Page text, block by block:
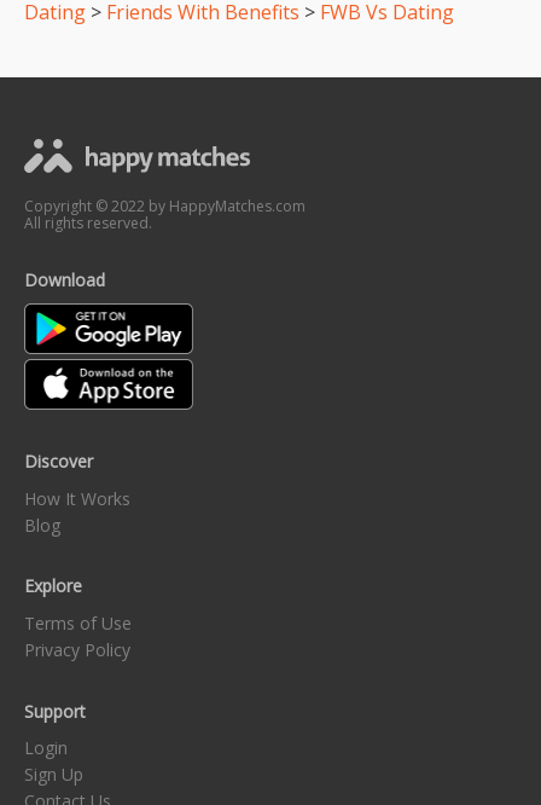
Dating > Friends With Benefits > FWB Vs Dating
Copyright © 2022 by HappyMatches.com
All rights reserved.
Download
Discover
How It Works
Blog
Explore
Terms of Use
Privacy Policy
Support
Login
Sign Up